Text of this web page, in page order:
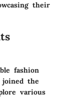
their
fashion
the
various